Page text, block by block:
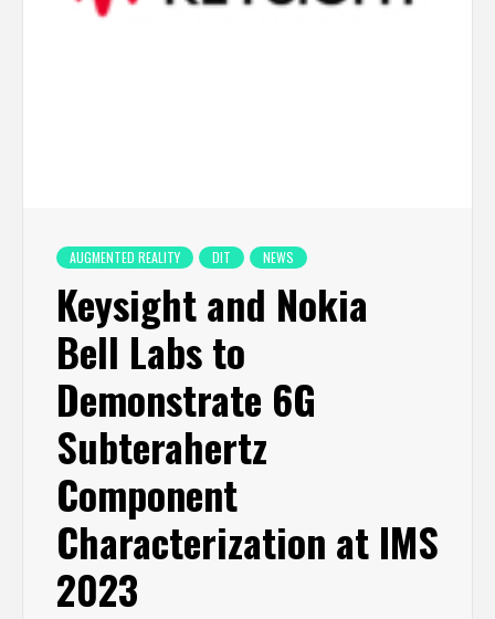
AUGMENTED REALITY DIT NEWS
Keysight and Nokia
Bell Labs to
Demonstrate 6G
Subterahertz
Component
Characterization at IMS
2023